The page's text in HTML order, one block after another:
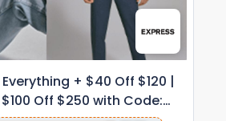
Everything + $40 Off $120 |
Off $250 with Code: